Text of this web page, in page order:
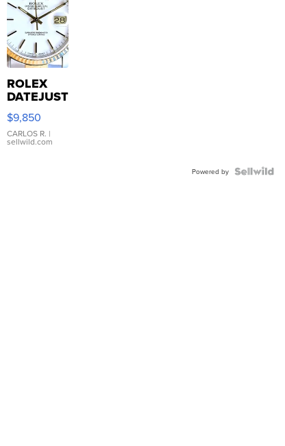
ROLEX
DATEJUST
16233
WHITE
DIAL
FLUTED
$9,850
CARLOS R. |
sellwild.com
Powered by